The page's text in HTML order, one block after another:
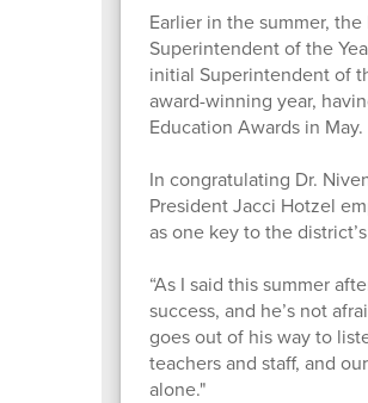
Earlier in the summer,
Superintendent of the
initial Superintendent of
award-winning year,
Education Awards in May.
In congratulating Dr.
President Jacci Hotzel
as one key to the
“As I said this summer
success, and he’s not
goes out of his way to
teachers and staff, and
alone."